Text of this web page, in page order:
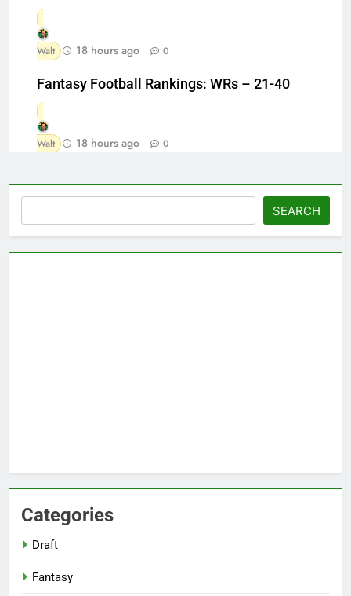
Walt 18 hours ago 0
Fantasy Football Rankings: WRs – 21-40
Walt 18 hours ago 0
SEARCH
Categories
Draft
Fantasy